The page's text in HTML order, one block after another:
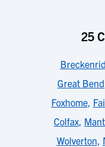
25
Great Bend
Foxhome,
Colfax,
Wolverton,